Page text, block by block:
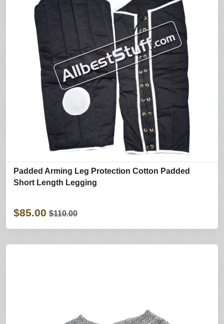
Padded Arming Leg Protection Cotton Padded
Short Length Legging
$85.00 $110.00